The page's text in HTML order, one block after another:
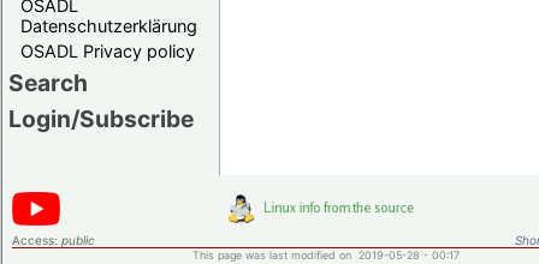
OSADL
Datenschutzerklärung
OSADL Privacy policy
Search
Login/Subscribe
Access: public
This page was last modified on 2019-05-28 - 00:17